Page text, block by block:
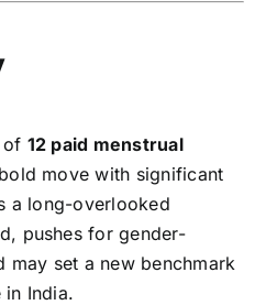
of 12 paid menstrual
move with significant
a long-overlooked
pushes for gender-
may set a new benchmark
India.